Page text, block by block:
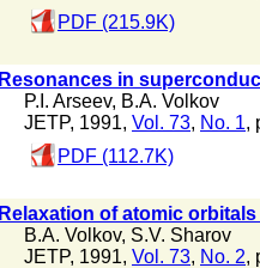
PDF (215.9K)
Resonances in
P.I. Arseev, B.A. Volkov
JETP, 1991, Vol. 73, No. 1,
PDF (112.7K)
Relaxation of atomic
B.A. Volkov, S.V. Sharov
JETP, 1991, Vol. 73, No. 2,